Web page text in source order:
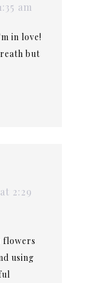
am
in love!
but
2:29
flowers
using